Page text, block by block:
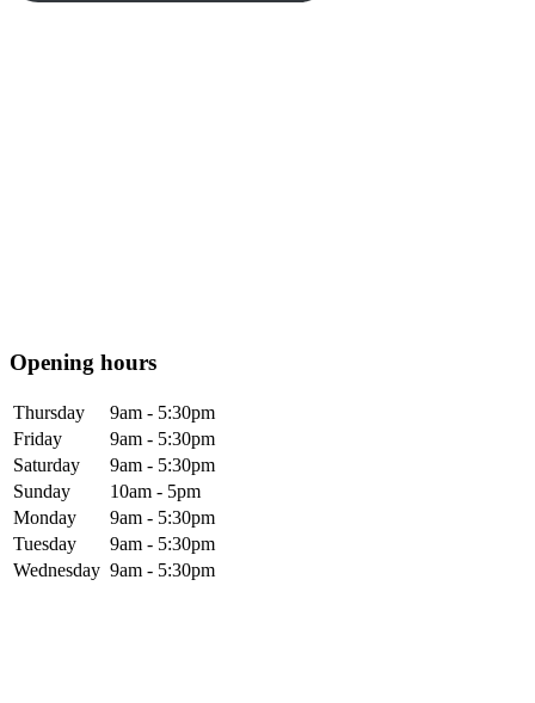
Opening hours
Thursday
9am - 5:30pm
Friday
9am - 5:30pm
Saturday
9am - 5:30pm
Sunday
10am - 5pm
Monday
9am - 5:30pm
Tuesday
9am - 5:30pm
Wednesday 9am - 5:30pm